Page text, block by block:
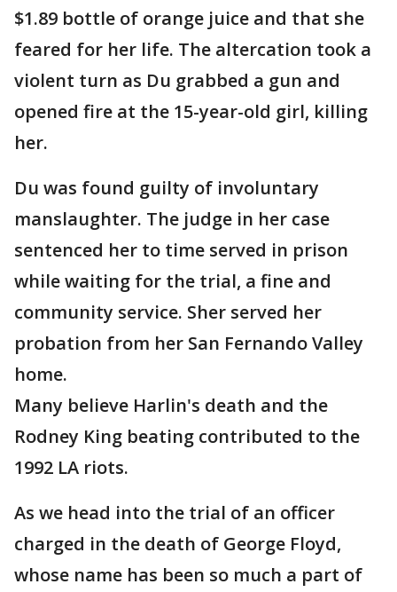
$1.89 bottle of orange juice and that she
feared for her life. The altercation took a
violent turn as Du grabbed a gun and
opened fire at the 15-year-old girl, killing
her.
Du was found guilty of involuntary
manslaughter. The judge in her case
sentenced her to time served in prison
while waiting for the trial, a fine and
community service. Sher served her
probation from her San Fernando Valley
home.
Many believe Harlin's death and the
Rodney King beating contributed to the
1992 LA riots.
As we head into the trial of an officer
charged in the death of George Floyd,
whose name has been so much a part of